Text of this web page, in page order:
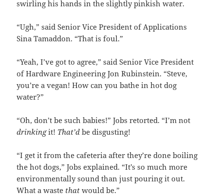
swirling his hands in the slightly pinkish water.
“Ugh,” said Senior Vice President of Applications
Sina Tamaddon. “That is foul.”
“Yeah, I’ve got to agree,” said Senior Vice President
of Hardware Engineering Jon Rubinstein. “Steve,
you’re a vegan! How can you bathe in hot dog
water?”
“Oh, don’t be such babies!” Jobs retorted. “I’m not
drinkingit! That’d be disgusting!
“I get it from the cafeteria after they’re done boiling
the hot dogs,” Jobs explained. “It’s so much more
environmentally sound than just pouring it out.
What a waste that would be.”